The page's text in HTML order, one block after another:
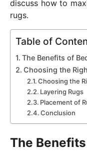
discuss how to
rugs.
Table of
The Benefits of
Choosing the
Choosing the
Layering Rugs
Placement of
Conclusion
The